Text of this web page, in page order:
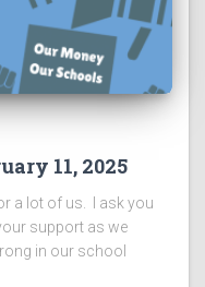
11, 2025
a lot of us. I ask you
support as we
in our school